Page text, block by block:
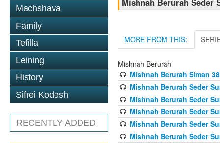
Machshava
Family
Tefilla
Leining
History
Sifrei Kodesh
RECENTLY ADDED
Mishnah Berurah Seder
MORE FROM THIS:
Mishnah Berurah
Mishnah Berurah Siman
Mishnah Berurah Seder
Mishnah Berurah Seder
Mishnah Berurah Seder
Mishnah Berurah Seder
Mishnah Berurah Seder